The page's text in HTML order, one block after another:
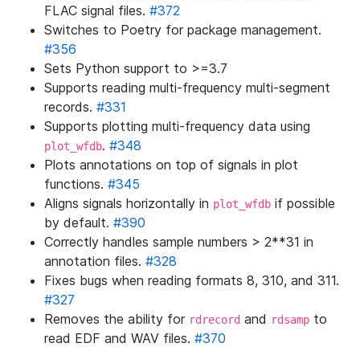
FLAC signal files. #372
Switches to Poetry for package management.
#356
Sets Python support to >=3.7
Supports reading multi-frequency multi-segment
records. #331
Supports plotting multi-frequency data using
plot_wfdb. ​​ #348
Plots annotations on top of signals in plot
functions. #345
Aligns signals horizontally in plot_wfdb if possible
by default. #390
Correctly handles sample numbers > 2**31 in
annotation files. #328
Fixes bugs when reading formats 8, 310, and 311.
#327
Removes the ability for rdrecord and rdsamp to
read EDF and WAV files. #370